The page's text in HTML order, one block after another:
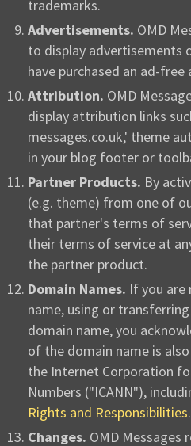
trademarks.
Advertisements. OMD
to display advertisements
have purchased an ad-free
Attribution. OMD
display attribution links
messages.co.uk,' theme
in your blog footer or
Partner Products. By
(e.g. theme) from one of
that partner's terms of
their terms of service at
the partner product.
Domain Names. If you are
name, using or
domain name, you
of the domain name is
the Internet Corporation
Numbers ("ICANN"),
Rights and Responsibilities.
Changes. OMD Messages